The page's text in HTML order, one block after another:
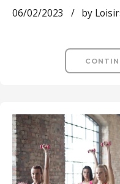
06/02/2023 by